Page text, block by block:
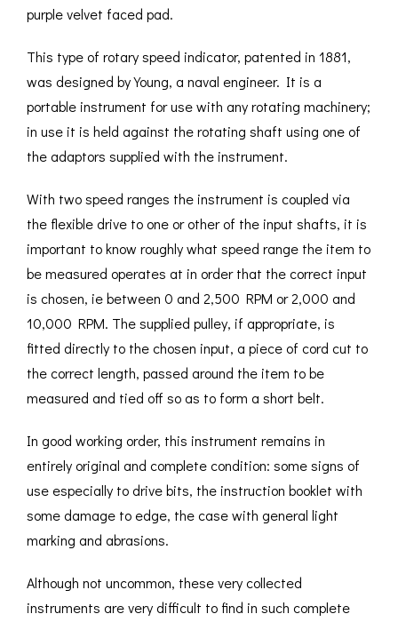
purple velvet faced pad.
This type of rotary speed indicator, patented in 1881,
was designed by Young, a naval engineer. It is a
portable instrument for use with any rotating machinery;
in use it is held against the rotating shaft using one of
the adaptors supplied with the instrument.
With two speed ranges the instrument is coupled via
the flexible drive to one or other of the input shafts, it is
important to know roughly what speed range the item to
be measured operates at in order that the correct input
is chosen, ie between 0 and 2,500 RPM or 2,000 and
10,000 RPM. The supplied pulley, if appropriate, is
fitted directly to the chosen input, a piece of cord cut to
the correct length, passed around the item to be
measured and tied off so as to form a short belt.
In good working order, this instrument remains in
entirely original and complete condition: some signs of
use especially to drive bits, the instruction booklet with
some damage to edge, the case with general light
marking and abrasions.
Although not uncommon, these very collected
instruments are very difficult to find in such complete